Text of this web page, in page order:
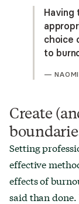
Having
choice
to
—
Create
Setting
effective
effects of
said than